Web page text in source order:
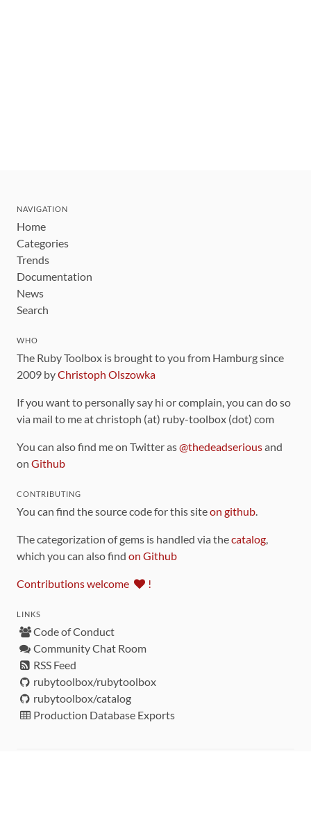
NAVIGATION
Home
Categories
Trends
Documentation
News
Search
WHO
The Ruby Toolbox is brought to you from Hamburg since
2009 byChristoph Olszowka
If you want to personally say hi or complain, you can do so
via mail to me at christoph (at) ruby-toolbox (dot) com
You can also find me on Twitter as@thedeadseriousand
on Github
CONTRIBUTING
You can find the source code for this siteon github.
The categorization of gems is handled via thecatalog,
which you can also find on Github
Contributions welcome !
LINKS
Code of Conduct
Community Chat Room
RSS Feed
rubytoolbox/rubytoolbox
rubytoolbox/catalog
Production Database Exports